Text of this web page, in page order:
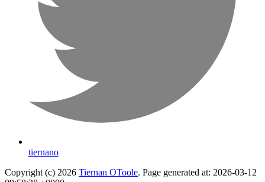
tiernano
Copyright (c) 2026 Tiernan OToole. Page generated at: 2026-03-12